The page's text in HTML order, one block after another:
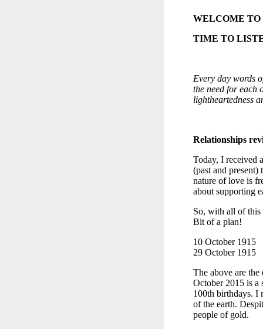
WELCOME
TIME TO
Every day words
the need for each
lightheartedness
Relationships
Today, I received
(past and present)
nature of love is
about supporting
So, with all of
Bit of a plan!
10 October 1915
29 October 1915
The above are
October 2015 is a
100th birthdays. I
of the earth.
people of gold.